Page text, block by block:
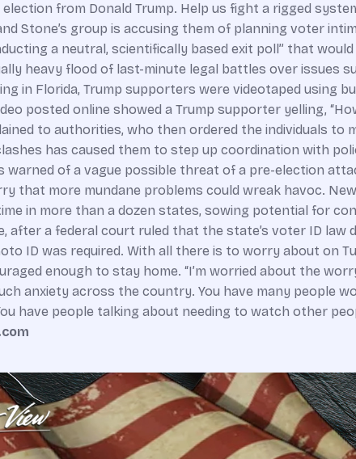
from Donald Trump. Help us fight a rigged
Stone’s group is accusing them of planning voter
a neutral, scientifically based exit poll” that
heavy flood of last-minute legal battles over issues
in Florida, Trump supporters were videotaped using
posted online showed a Trump supporter yelling,
to authorities, who then ordered the individuals to
has caused them to step up coordination with
of a vague possible threat of a pre-election
that more mundane problems could wreak havoc.
in more than a dozen states, sowing potential for
a federal court ruled that the state’s voter ID law
ID was required. With all there is to worry about on
enough to stay home. “I’m worried about the
anxiety across the country. You have many people
have people talking about needing to watch other